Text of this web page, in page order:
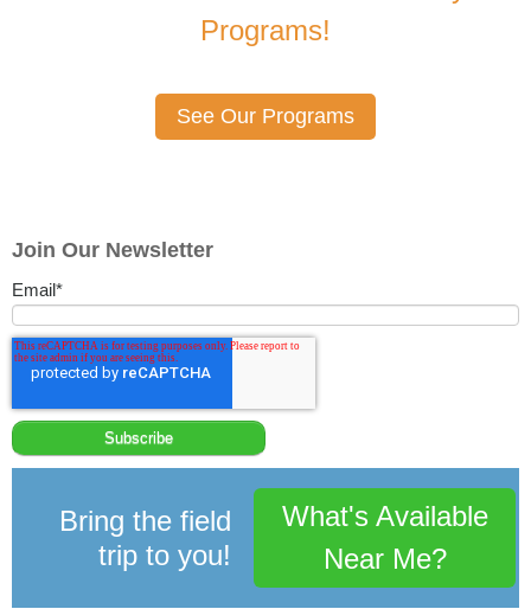
Programs!
See Our Programs
Join Our Newsletter
Email*
Bring the field
trip to you!
What's Available
Near Me?